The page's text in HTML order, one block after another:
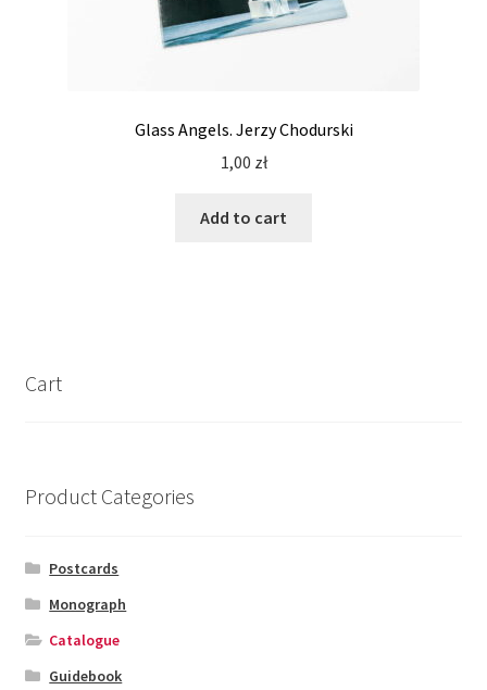
Glass Angels. Jerzy Chodurski
1,00 zł
Add to cart
Cart
Product Categories
Postcards
Monograph
Catalogue
Guidebook